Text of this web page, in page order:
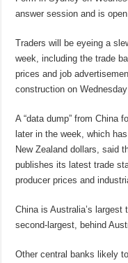
answer session and is
Traders will be eyeing a
week, including the trade
prices and job
construction on
A “data dump” from China
later in the week, which
New Zealand dollars, said
publishes its latest trade
producer prices and
China is Australia’s largest
second-largest, behind
Other central banks likely